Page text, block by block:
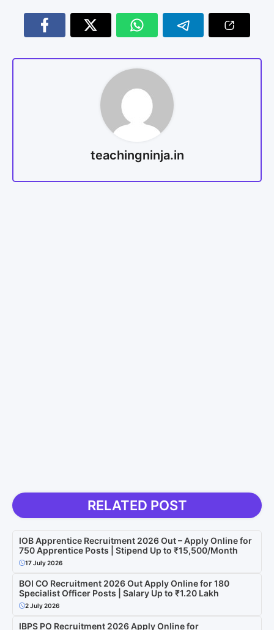
teachingninja.in
RELATED POST
IOB Apprentice Recruitment 2026 Out – Apply Online for
750 Apprentice Posts | Stipend Up to ₹15,500/Month
17 July 2026
BOI CO Recruitment 2026 Out Apply Online for 180
Specialist Officer Posts | Salary Up to ₹1.20 Lakh
2 July 2026
IBPS PO Recruitment 2026 Apply Online for